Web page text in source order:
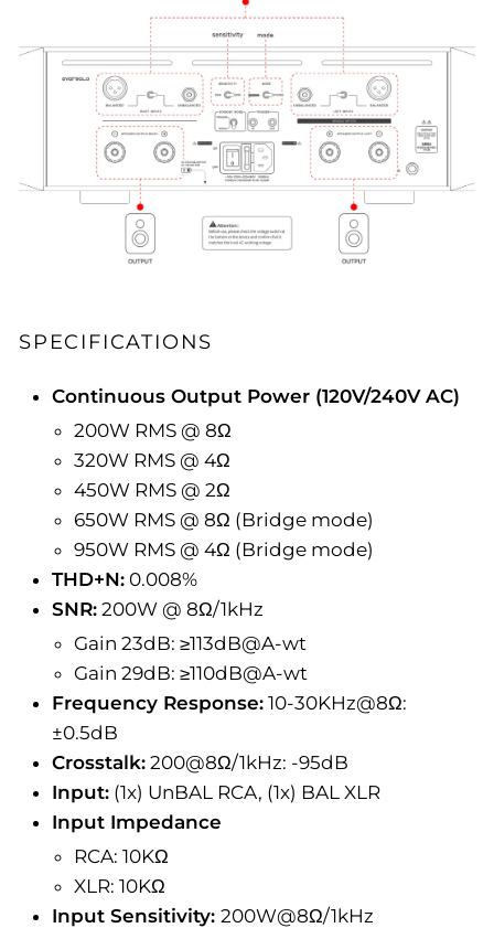
SPECIFICATIONS
Continuous Output Power (120V/240V AC)
200W RMS @ 8Ω
320W RMS @ 4Ω
450W RMS @ 2Ω
650W RMS @ 8Ω (Bridge mode)
950W RMS @ 4Ω (Bridge mode)
THD+N: 0.008%
SNR: 200W @ 8Ω/1kHz
Gain 23dB: ≥113dB@A-wt
Gain 29dB: ≥110dB@A-wt
Frequency Response: 10-30KHz@8Ω:
±0.5dB
Crosstalk: 200@8Ω/1kHz: -95dB
Input: (1x) UnBAL RCA, (1x) BAL XLR
Input Impedance
RCA: 10KΩ
XLR: 10KΩ
Input Sensitivity: 200W@8Ω/1kHz